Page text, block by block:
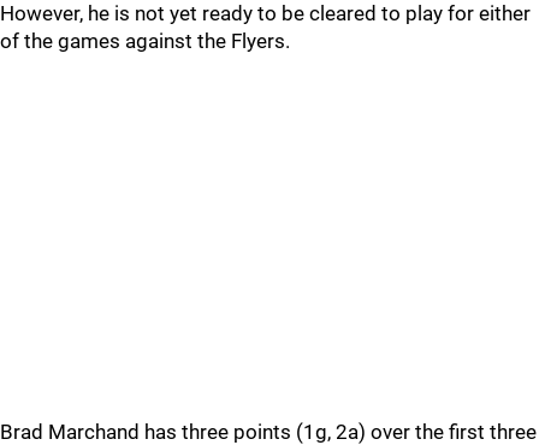
However, he is not yet ready to be cleared to play for either
of the games against the Flyers.
Brad Marchand has three points (1g, 2a) over the first three